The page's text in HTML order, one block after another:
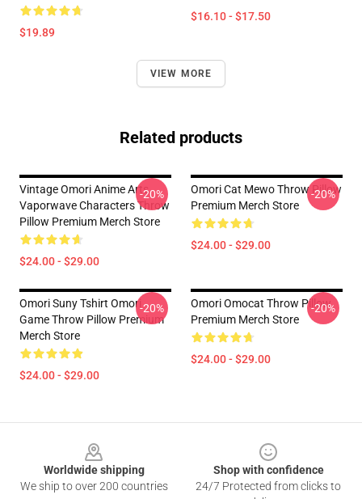
$19.89
$16.10 - $17.50
VIEW MORE
Related products
Vintage Omori Anime Arts
Vaporwave Characters Throw
Pillow Premium Merch Store
$24.00 - $29.00
-20%
Omori Cat Mewo Throw Pillow
Premium Merch Store
$24.00 - $29.00
-20%
Omori Suny Tshirt Omori
Game Throw Pillow Premium
Merch Store
$24.00 - $29.00
-20%
Omori Omocat Throw Pillow
Premium Merch Store
$24.00 - $29.00
-20%
Worldwide shipping
We ship to over 200 countries
Shop with confidence
24/7 Protected from clicks to